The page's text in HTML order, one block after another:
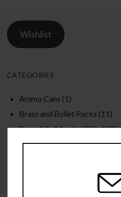
Wishlist
CATEGORIES
Ammo Cans (1)
Brass and Bullet Packs (11)
Brass Life Merch / Gifts(39)
Bulk / Wholesale(12)
Gun parts and Accessories(8)